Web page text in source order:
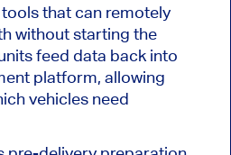
that can remotely
withoutstarting the
feed data back into
platform, allowing
vehicles need